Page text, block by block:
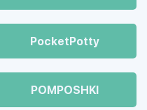
PocketPotty
POMPOSHKI